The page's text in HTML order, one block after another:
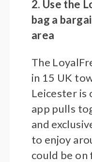
2. Use the
bag a
area
The
in 15 UK
Leicester is
app pulls
and
to enjoy
could be